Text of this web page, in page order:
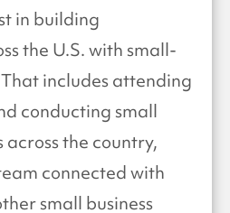
in building
the U.S. with small-
includes attending
conducting small
across the country,
connected with
small business